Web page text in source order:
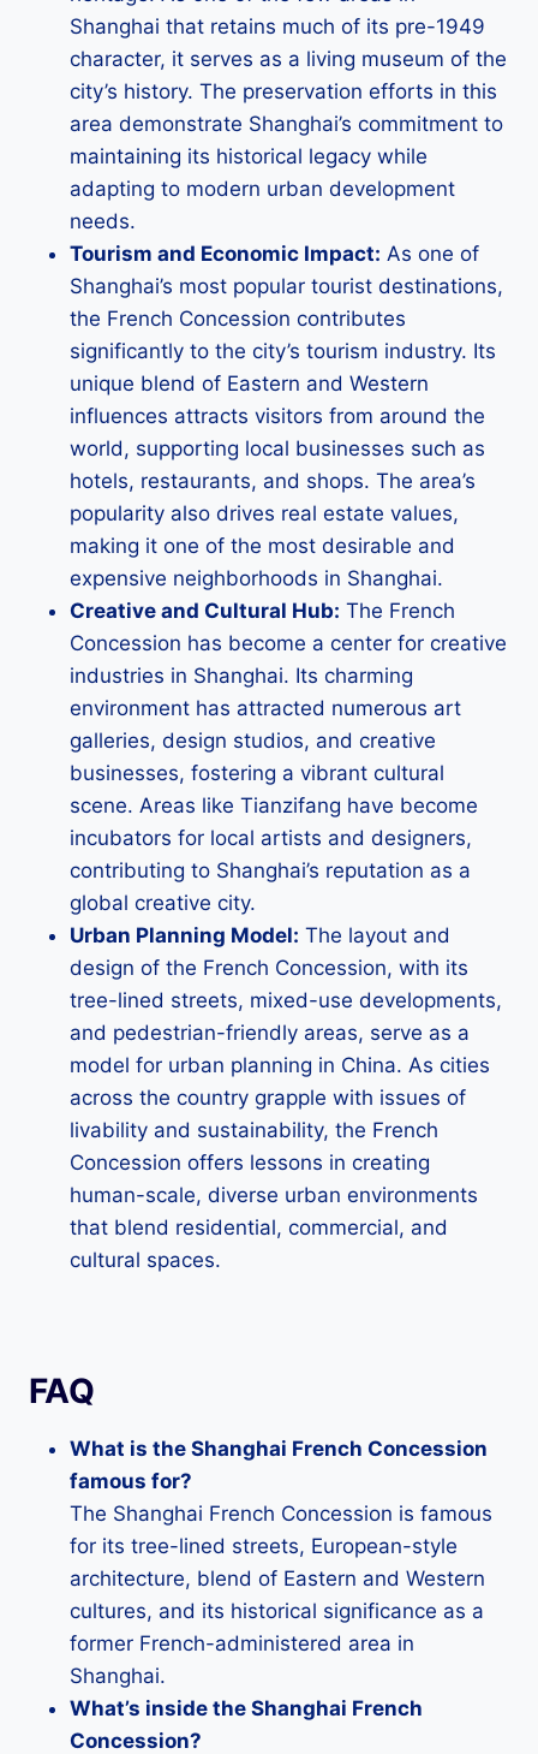
Shanghai that retains much of its pre-1949
character, it serves as a living museum of the
city’s history. The preservation efforts in this
area demonstrate Shanghai’s commitment to
maintaining its historical legacy while
adapting to modern urban development
needs.
Tourism and Economic Impact: As one of
Shanghai’s most popular tourist destinations,
the French Concession contributes
significantly to the city’s tourism industry. Its
unique blend of Eastern and Western
influences attracts visitors from around the
world, supporting local businesses such as
hotels, restaurants, and shops. The area’s
popularity also drives real estate values,
making it one of the most desirable and
expensive neighborhoods in Shanghai.
Creative and Cultural Hub: The French
Concession has become a center for creative
industries in Shanghai. Its charming
environment has attracted numerous art
galleries, design studios, and creative
businesses, fostering a vibrant cultural
scene. Areas like Tianzifang have become
incubators for local artists and designers,
contributing to Shanghai’s reputation as a
global creative city.
Urban Planning Model: The layout and
design of the French Concession, with its
tree-lined streets, mixed-use developments,
and pedestrian-friendly areas, serve as a
model for urban planning in China. As cities
across the country grapple with issues of
livability and sustainability, the French
Concession offers lessons in creating
human-scale, diverse urban environments
that blend residential, commercial, and
cultural spaces.
FAQ
What is the Shanghai French Concession
famous for?
The Shanghai French Concession is famous
for its tree-lined streets, European-style
architecture, blend of Eastern and Western
cultures, and its historical significance as a
former French-administered area in
Shanghai.
What’s inside the Shanghai French
Concession?